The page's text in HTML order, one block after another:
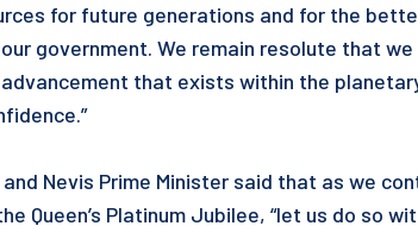
for future generations and for the
government. We remain resolute that
that exists within the
Nevis Prime Minister said that as we
Queen’s Platinum Jubilee, “let us do so